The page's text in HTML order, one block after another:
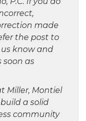
made
the post to
know and
soon as
Miller, Montiel
a solid
community